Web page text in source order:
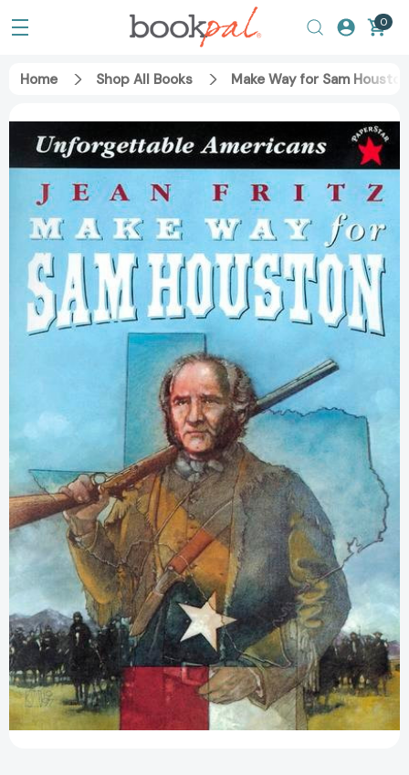
0
Home Shop All Books Make Way for Sam